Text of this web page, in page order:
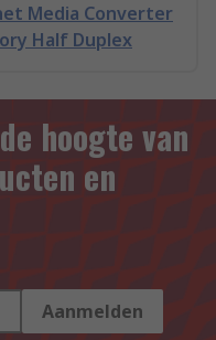
Media Converter
Half Duplex
hoogte van
en
Aanmelden